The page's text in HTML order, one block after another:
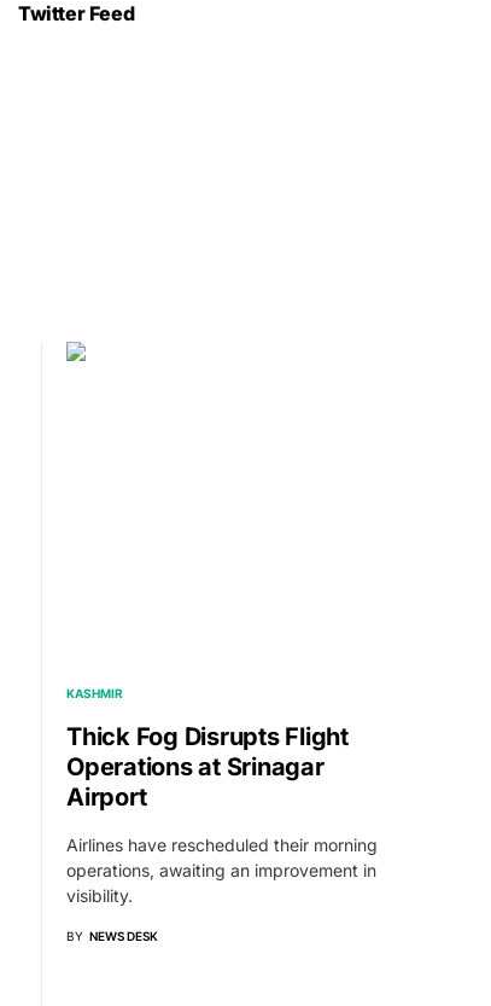
Twitter Feed
KASHMIR
Thick Fog Disrupts Flight
Operations at Srinagar
Airport
Airlines have rescheduled their morning
operations, awaiting an improvement in
visibility.
BY NEWS DESK